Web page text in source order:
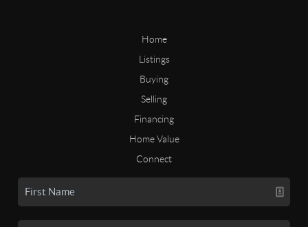
Home
Listings
Buying
Selling
Financing
Home Value
Connect